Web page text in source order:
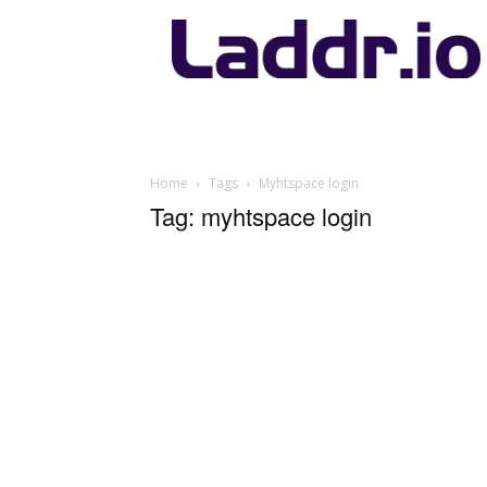
Laddr.io
Home Tags Myhtspace login
Tag: myhtspace login